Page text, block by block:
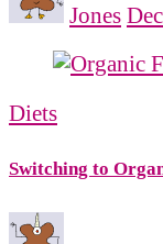
Jones
Diets
Switching to